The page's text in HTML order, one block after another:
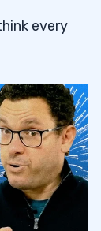
every